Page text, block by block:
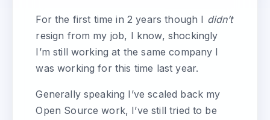
For the first time in 2 years though I didn’t
resign from my job, I know, shockingly
I’m still working at the same company I
was working for this time last year.
Generally speaking I’ve scaled back my
Open Source work, I’ve still tried to be